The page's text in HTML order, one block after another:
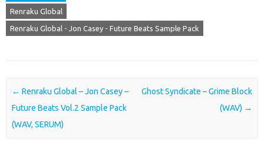
Renraku Global
Renraku Global - Jon Casey - Future Beats Sample Pack
Post navigation
← Renraku Global – Jon Casey –
Future Beats Vol.2 Sample Pack
(WAV, SERUM)
Ghost Syndicate – Grime Block
(WAV) →